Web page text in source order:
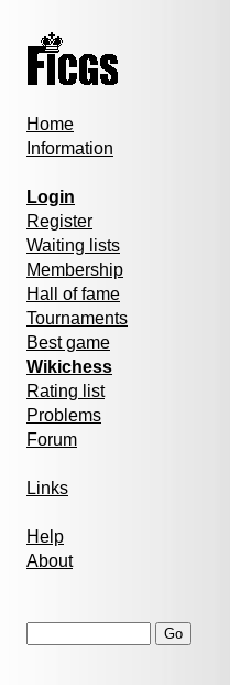
Home
Information
Login
Register
Waiting lists
Membership
Hall of fame
Tournaments
Best game
Wikichess
Rating list
Problems
Forum
Links
Help
About